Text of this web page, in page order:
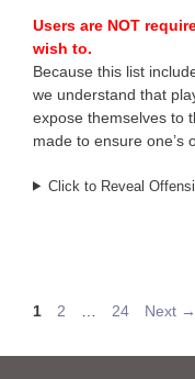
Users are NOT
wish to.
Because this list
we understand that
expose themselves to
made to ensure one’s
Click to Reveal
Page
1 Page
2 Page
24 Next →